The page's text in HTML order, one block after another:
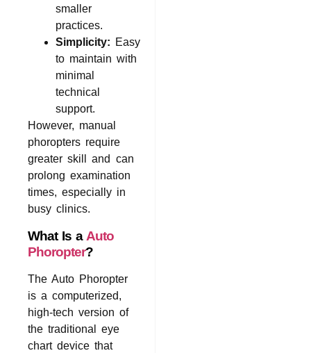
smaller
practices.
Simplicity: Easy
to maintain with
minimal
technical
support.
However, manual
phoropters require
greater skill and can
prolong examination
times, especially in
busy clinics.
What Is a Auto
Phoropter?
The Auto Phoropter
is a computerized,
high-tech version of
the traditional eye
chart device that